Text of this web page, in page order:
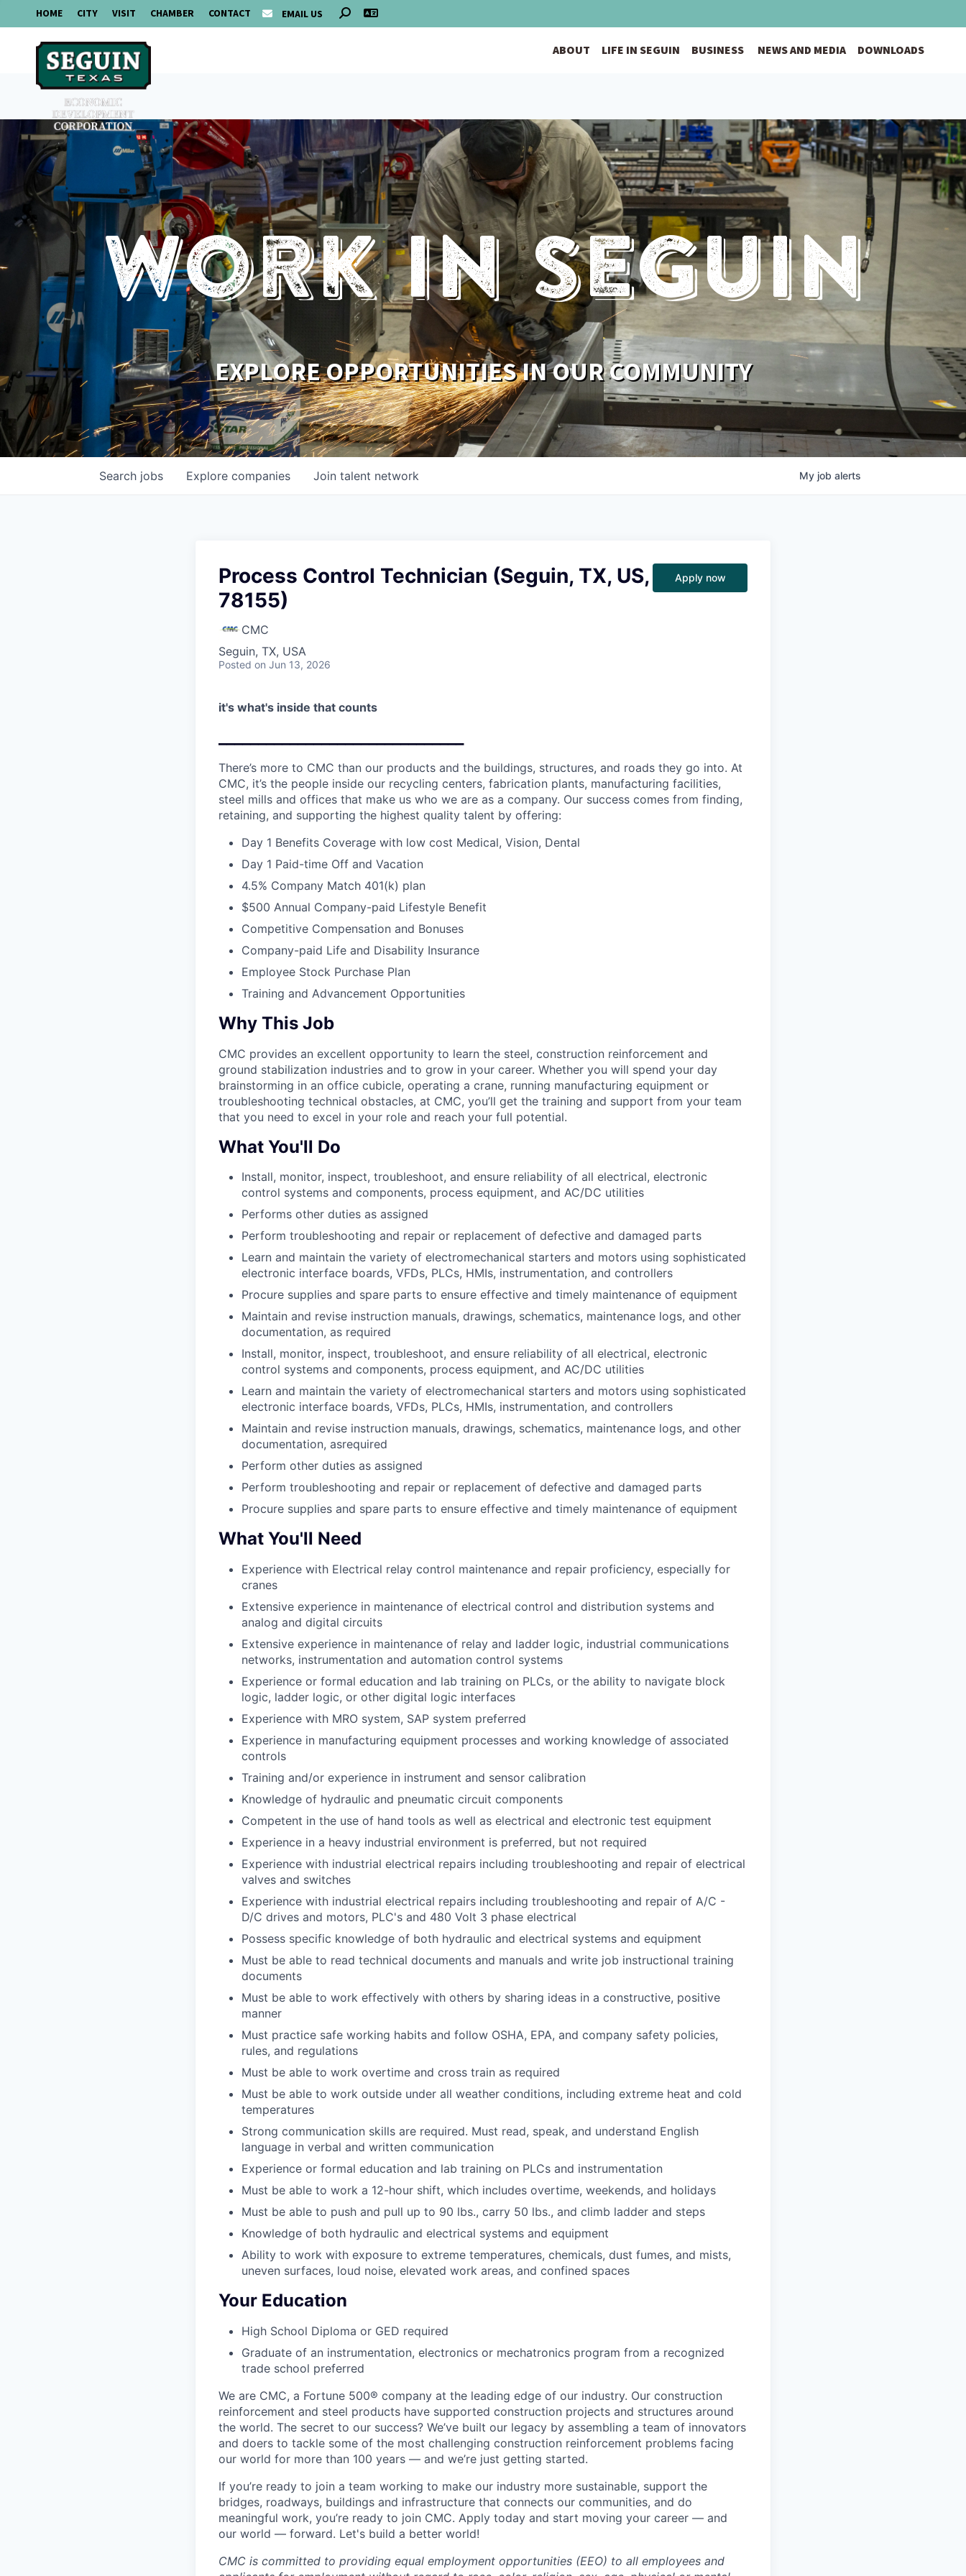
HOME CITY VISIT CHAMBER CONTACT EMAIL US
ABOUT LIFE IN SEGUIN BUSINESS NEWS AND MEDIA DOWNLOADS
Work In Seguin
EXPLORE OPPORTUNITIES IN OUR COMMUNITY
Search jobs Explore companies Join talent network My job alerts
Process Control Technician (Seguin, TX, US,
78155)
CMC
Seguin, TX, USA
Posted on Jun 13, 2026
Apply now
it's what's inside that counts
There’s more to CMC than our products and the buildings, structures, and roads they go into. At
CMC, it’s the people inside our recycling centers, fabrication plants, manufacturing facilities,
steel mills and offices that make us who we are as a company. Our success comes from finding,
retaining, and supporting the highest quality talent by offering:
Day 1 Benefits Coverage with low cost Medical, Vision, Dental
Day 1 Paid-time Off and Vacation
4.5% Company Match 401(k) plan
$500 Annual Company-paid Lifestyle Benefit
Competitive Compensation and Bonuses
Company-paid Life and Disability Insurance
Employee Stock Purchase Plan
Training and Advancement Opportunities
Why This Job
CMC provides an excellent opportunity to learn the steel, construction reinforcement and
ground stabilization industries and to grow in your career. Whether you will spend your day
brainstorming in an office cubicle, operating a crane, running manufacturing equipment or
troubleshooting technical obstacles, at CMC, you’ll get the training and support from your team
that you need to excel in your role and reach your full potential.
What You'll Do
Install, monitor, inspect, troubleshoot, and ensure reliability of all electrical, electronic
control systems and components, process equipment, and AC/DC utilities
Performs other duties as assigned
Perform troubleshooting and repair or replacement of defective and damaged parts
Learn and maintain the variety of electromechanical starters and motors using sophisticated
electronic interface boards, VFDs, PLCs, HMIs, instrumentation, and controllers
Procure supplies and spare parts to ensure effective and timely maintenance of equipment
Maintain and revise instruction manuals, drawings, schematics, maintenance logs, and other
documentation, as required
Install, monitor, inspect, troubleshoot, and ensure reliability of all electrical, electronic
control systems and components, process equipment, and AC/DC utilities
Learn and maintain the variety of electromechanical starters and motors using sophisticated
electronic interface boards, VFDs, PLCs, HMIs, instrumentation, and controllers
Maintain and revise instruction manuals, drawings, schematics, maintenance logs, and other
documentation, asrequired
Perform other duties as assigned
Perform troubleshooting and repair or replacement of defective and damaged parts
Procure supplies and spare parts to ensure effective and timely maintenance of equipment
What You'll Need
Experience with Electrical relay control maintenance and repair proficiency, especially for
cranes
Extensive experience in maintenance of electrical control and distribution systems and
analog and digital circuits
Extensive experience in maintenance of relay and ladder logic, industrial communications
networks, instrumentation and automation control systems
Experience or formal education and lab training on PLCs, or the ability to navigate block
logic, ladder logic, or other digital logic interfaces
Experience with MRO system, SAP system preferred
Experience in manufacturing equipment processes and working knowledge of associated
controls
Training and/or experience in instrument and sensor calibration
Knowledge of hydraulic and pneumatic circuit components
Competent in the use of hand tools as well as electrical and electronic test equipment
Experience in a heavy industrial environment is preferred, but not required
Experience with industrial electrical repairs including troubleshooting and repair of electrical
valves and switches
Experience with industrial electrical repairs including troubleshooting and repair of A/C -
D/C drives and motors, PLC's and 480 Volt 3 phase electrical
Possess specific knowledge of both hydraulic and electrical systems and equipment
Must be able to read technical documents and manuals and write job instructional training
documents
Must be able to work effectively with others by sharing ideas in a constructive, positive
manner
Must practice safe working habits and follow OSHA, EPA, and company safety policies,
rules, and regulations
Must be able to work overtime and cross train as required
Must be able to work outside under all weather conditions, including extreme heat and cold
temperatures
Strong communication skills are required. Must read, speak, and understand English
language in verbal and written communication
Experience or formal education and lab training on PLCs and instrumentation
Must be able to work a 12-hour shift, which includes overtime, weekends, and holidays
Must be able to push and pull up to 90 lbs., carry 50 lbs., and climb ladder and steps
Knowledge of both hydraulic and electrical systems and equipment
Ability to work with exposure to extreme temperatures, chemicals, dust fumes, and mists,
uneven surfaces, loud noise, elevated work areas, and confined spaces
Your Education
High School Diploma or GED required
Graduate of an instrumentation, electronics or mechatronics program from a recognized
trade school preferred
We are CMC, a Fortune 500® company at the leading edge of our industry. Our construction
reinforcement and steel products have supported construction projects and structures around
the world. The secret to our success? We’ve built our legacy by assembling a team of innovators
and doers to tackle some of the most challenging construction reinforcement problems facing
our world for more than 100 years — and we’re just getting started.
If you’re ready to join a team working to make our industry more sustainable, support the
bridges, roadways, buildings and infrastructure that connects our communities, and do
meaningful work, you’re ready to join CMC. Apply today and start moving your career — and
our world — forward. Let's build a better world!
CMC is committed to providing equal employment opportunities (EEO) to all employees and